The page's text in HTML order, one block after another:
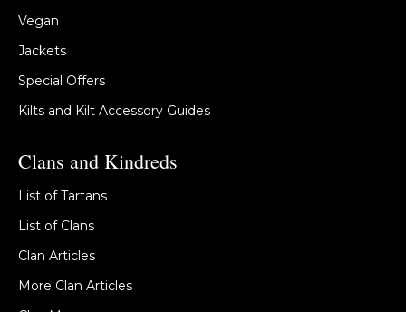
Vegan
Jackets
Special Offers
Kilts and Kilt Accessory Guides
Clans and Kindreds
List of Tartans
List of Clans
Clan Articles
More Clan Articles